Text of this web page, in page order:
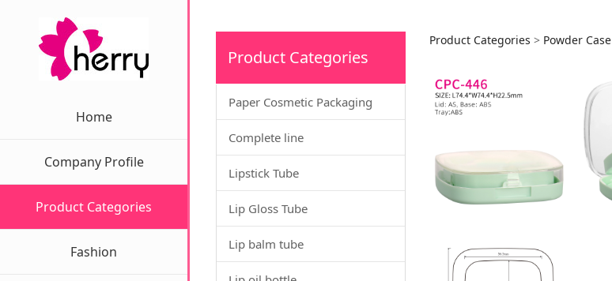
Home
Company Profile
Product Categories
Fashion
Product Categories
Paper Cosmetic Packaging
Complete line
Lipstick Tube
Lip Gloss Tube
Lip balm tube
CPC-446
Product Categories > Powder Case